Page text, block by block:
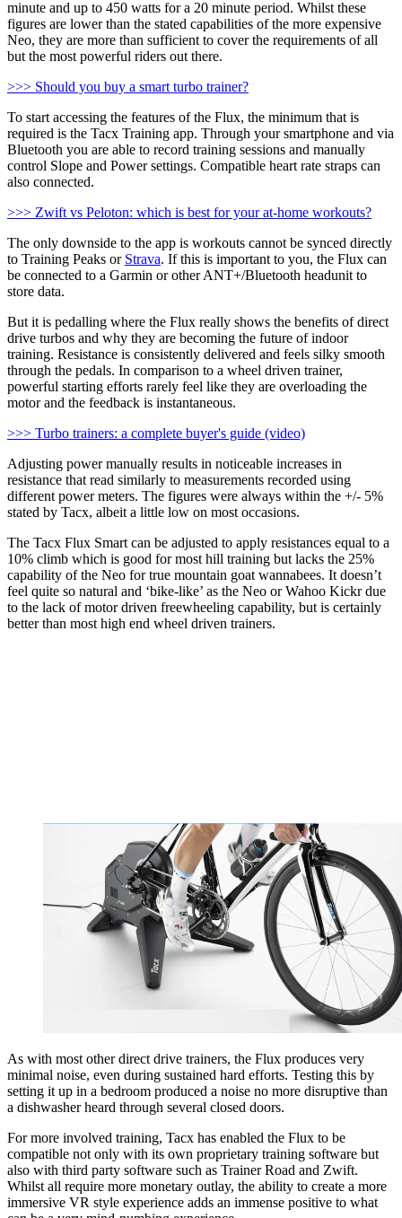
minute and up to 450 watts for a 20 minute period. Whilst these
figures are lower than the stated capabilities of the more expensive
Neo, they are more than sufficient to cover the requirements of all
but the most powerful riders out there.
>>> Should you buy a smart turbo trainer?
To start accessing the features of the Flux, the minimum that is
required is the Tacx Training app. Through your smartphone and via
Bluetooth you are able to record training sessions and manually
control Slope and Power settings. Compatible heart rate straps can
also connected.
>>> Zwift vs Peloton: which is best for your at-home workouts?
The only downside to the app is workouts cannot be synced directly
to Training Peaks or Strava. If this is important to you, the Flux can
be connected to a Garmin or other ANT+/Bluetooth headunit to
store data.
But it is pedalling where the Flux really shows the benefits of direct
drive turbos and why they are becoming the future of indoor
training. Resistance is consistently delivered and feels silky smooth
through the pedals. In comparison to a wheel driven trainer,
powerful starting efforts rarely feel like they are overloading the
motor and the feedback is instantaneous.
>>> Turbo trainers: a complete buyer's guide (video)
Adjusting power manually results in noticeable increases in
resistance that read similarly to measurements recorded using
different power meters. The figures were always within the +/- 5%
stated by Tacx, albeit a little low on most occasions.
The Tacx Flux Smart can be adjusted to apply resistances equal to a
10% climb which is good for most hill training but lacks the 25%
capability of the Neo for true mountain goat wannabees. It doesn’t
feel quite so natural and ‘bike-like’ as the Neo or Wahoo Kickr due
to the lack of motor driven freewheeling capability, but is certainly
better than most high end wheel driven trainers.
As with most other direct drive trainers, the Flux produces very
minimal noise, even during sustained hard efforts. Testing this by
setting it up in a bedroom produced a noise no more disruptive than
a dishwasher heard through several closed doors.
For more involved training, Tacx has enabled the Flux to be
compatible not only with its own proprietary training software but
also with third party software such as Trainer Road and Zwift.
Whilst all require more monetary outlay, the ability to create a more
immersive VR style experience adds an immense positive to what